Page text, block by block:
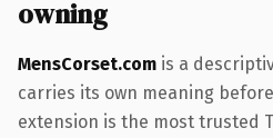
owning
MensCorset.com is a
carries its own meaning
extension is the most trusted